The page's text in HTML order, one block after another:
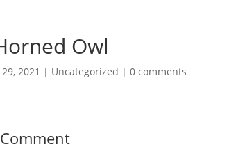
Owl
2021 | Uncategorized |0 comments